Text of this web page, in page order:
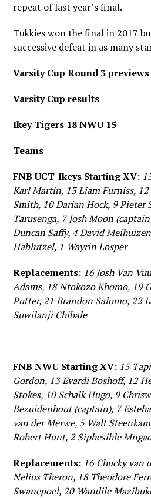
repeat of last year’s final.
Tukkies won the final in 2017
successive defeat in as many
Varsity Cup Round 3 previews
Varsity Cup results
Ikey Tigers 18 NWU 15
Teams
FNB UCT-Ikeys Starting XV:
Karl Martin, 13 Liam Furniss, 12
Smith, 10 Darian Hock, 9 Pieter
Tarusenga, 7 Josh Moon
Duncan Saffy, 4 David
Hablutzel, 1 Wayrin Losper
Replacements: 16 Josh Van
Adams, 18 Ntokozo Khomo, 19
Putter, 21 Brandon Salomo, 22
Suwilanji Chibale
FNB NWU Starting XV: 15
Gordon, 13 Evardi Boshoff, 12
Stokes, 10 Schalk Hugo, 9
Bezuidenhout (captain), 7
van der Merwe, 5 Walt
Robert Hunt, 2 Siphesihle
Replacements: 16 Chucky van
Nelius Theron, 18 Theodore
Swanepoel, 20 Wandile